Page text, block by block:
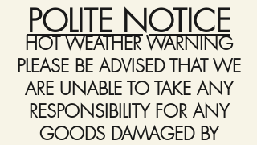
POLITE NOTICE
HOT WEATHER WARNING
PLEASE BE ADVISED THAT WE
ARE UNABLE TO TAKE ANY
RESPONSIBILITY FOR ANY
GOODS DAMAGED BY